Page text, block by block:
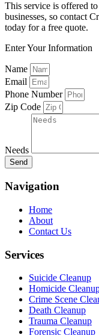
This service is offered
businesses, so contact
today for a free quote.
Enter Your Information
Name
Email
Phone Number
Zip Code
Needs
Send
Navigation
Home
About
Contact Us
Services
Suicide Cleanup
Homicide
Crime Scene
Death Cleanup
Trauma Cleanup
Forensic Cleanup